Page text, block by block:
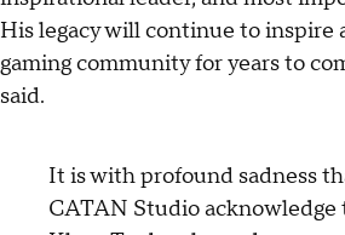
His legacy will continue to inspire
gaming community for years to
said.
It is with profound sadness
CATAN Studio acknowledge